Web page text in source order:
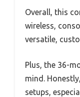
Overall, this
wireless,
versatile,
Plus, the 36-
mind.
setups,